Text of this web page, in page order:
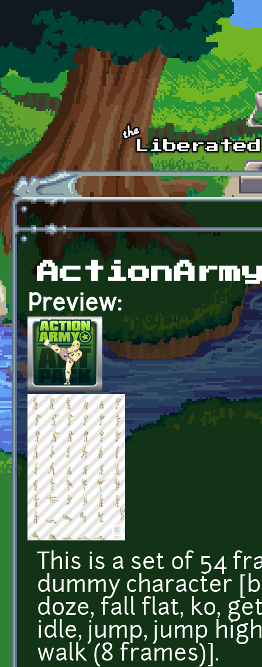
Skip to main content
ActionArmy
Preview:
This is a set of 54
dummy character
doze, fall flat, ko,
idle, jump, jump
walk (8 frames)].